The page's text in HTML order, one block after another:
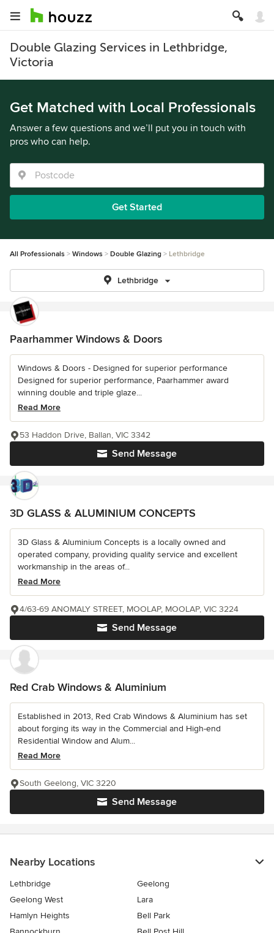
Double Glazing Services in Lethbridge,
Victoria
Get Matched with Local Professionals
Answer a few questions and we’ll put you in touch with
pros who can help.
Get Started
All Professionals Windows Double Glazing Lethbridge
Lethbridge
Paarhammer Windows & Doors
Windows & Doors - Designed for superior performance
Designed for superior performance, Paarhammer award
winning double and triple glaze...
Read More
Send Message
53 Haddon Drive, Ballan, VIC 3342
3D GLASS & ALUMINIUM CONCEPTS
3D Glass & Aluminium Concepts is a locally owned and
operated company, providing quality service and excellent
workmanship in the areas of...
Read More
Send Message
4/63-69 ANOMALY STREET, MOOLAP, MOOLAP, VIC 3224
Red Crab Windows & Aluminium
Established in 2013, Red Crab Windows & Aluminium has set
about forging its way in the Commercial and High-end
Residential Window and Alum...
Read More
Send Message
South Geelong, VIC 3220
Nearby Locations
Lethbridge
Geelong
Geelong West
Lara
Hamlyn Heights
Bell Park